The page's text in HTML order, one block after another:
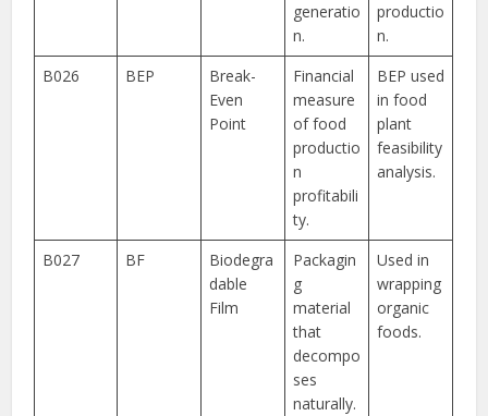
generatio
n.
productio
n.
B026
BEP
Break-
Even
Point
Financial
measure
of food
productio
n
profitabili
ty.
BEP used
in food
plant
feasibility
analysis.
B027 BF
Biodegra
dable
Film
Packagin
g
material
that
decompo
ses
naturally.
Used in
wrapping
organic
foods.